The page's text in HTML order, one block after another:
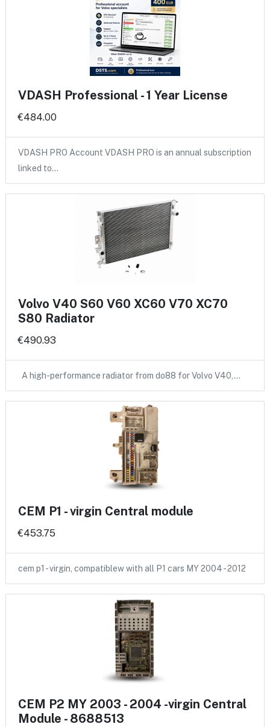
VDASH Professional - 1 Year License
€484.00
VDASH PRO Account VDASH PRO is an annual subscription
linked to…
Volvo V40 S60 V60 XC60 V70 XC70
S80 Radiator
€490.93
A high-performance radiator from do88 for Volvo V40,…
CEM P1 - virgin Central module
€453.75
cem p1 - virgin, compatiblew with all P1 cars MY 2004 - 2012
CEM P2 MY 2003 - 2004 -virgin Central
Module - 8688513